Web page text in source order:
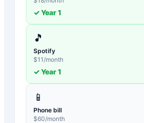
✓ Year1
🎵
Spotify
$11 /month
✓ Year1
📱
Phone bill
$60/month